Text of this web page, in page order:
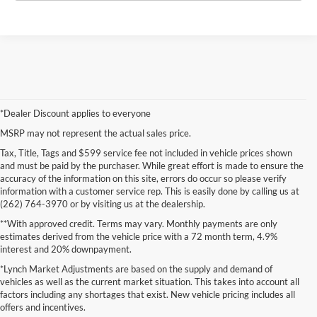
*Dealer Discount applies to everyone
MSRP may not represent the actual sales price.
Tax, Title, Tags and $599 service fee not included in vehicle prices shown
and must be paid by the purchaser. While great effort is made to ensure the
accuracy of the information on this site, errors do occur so please verify
information with a customer service rep. This is easily done by calling us at
(262) 764-3970 or by visiting us at the dealership.
**With approved credit. Terms may vary. Monthly payments are only
estimates derived from the vehicle price with a 72 month term, 4.9%
interest and 20% downpayment.
*Lynch Market Adjustments are based on the supply and demand of
vehicles as well as the current market situation. This takes into account all
factors including any shortages that exist. New vehicle pricing includes all
offers and incentives.